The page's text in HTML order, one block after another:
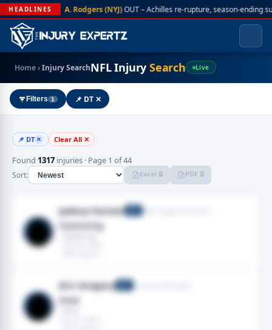
HEADLINES A. Rodgers (NYJ)OUT – Achilles re-rupture, season-ending
Home›Injury SearchNFL InjurySearch Live
Filters 1 📌 DT ✕
📌 DT ✕ Clear All ✕
Found 1317 injuries · Page 1 of 44
Sort: Excel 🔒 PDF 🔒
Joshua Farmer New England Patriots
Hamstring
Eric Gregory Cincinnati Bengals
Knee